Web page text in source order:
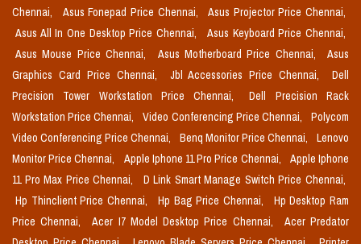
Chennai,
Asus Fonepad Price Chennai,
Asus Projector Price Chennai,
Asus All In One Desktop Price Chennai,
Asus Keyboard Price Chennai,
Asus Mouse Price Chennai,
Asus Motherboard Price Chennai,
Asus
Graphics Card Price Chennai,
Jbl Accessories Price Chennai,
Dell
Precision Tower Workstation Price Chennai,
Dell Precision Rack
Workstation Price Chennai,
Video Conferencing Price Chennai,
Polycom
Video Conferencing Price Chennai,
Benq Monitor Price Chennai,
Lenovo
Monitor Price Chennai,
Apple Iphone 11 Pro Price Chennai,
Apple Iphone
11 Pro Max Price Chennai,
D Link Smart Manage Switch Price Chennai,
Hp Thinclient Price Chennai,
Hp Bag Price Chennai,
Hp Desktop Ram
Price Chennai,
Acer I7 Model Desktop Price Chennai,
Acer Predator